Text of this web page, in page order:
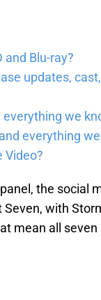
and Blu-ray?
updates,
everything we
everything
Video?
the social
Seven, with
mean all